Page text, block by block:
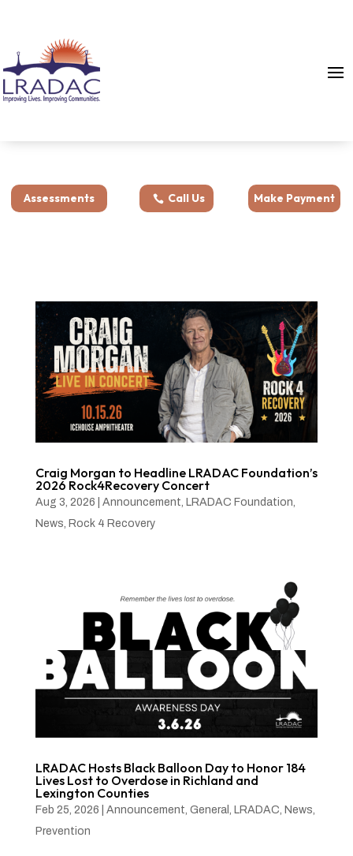
Assessments Call Us Make Payment
Craig Morgan to Headline LRADAC Foundation’s
2026 Rock4Recovery Concert
Aug 3, 2026 Announcement LRADAC Foundation
News Rock 4 Recovery
LRADAC Hosts Black Balloon Day to Honor 184
Lives Lost to Overdose in Richland and
Lexington Counties
Feb 25, 2026 Announcement, General , LRADAC, News,
Prevention